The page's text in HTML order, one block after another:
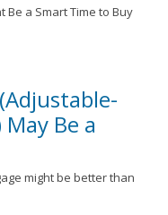
Be a Smart Time to Buy
Be a
might be better than